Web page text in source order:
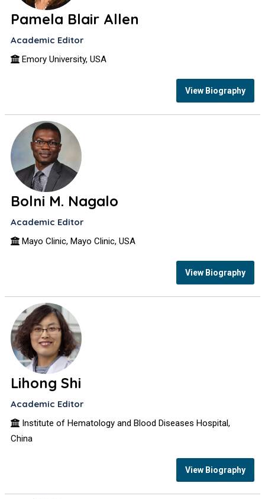
Pamela Blair Allen
Academic Editor
Emory University, USA
View Biography
Bolni M. Nagalo
Academic Editor
Mayo Clinic, Mayo Clinic, USA
View Biography
Lihong Shi
Academic Editor
Institute of Hematology and Blood Diseases Hospital,
China
View Biography